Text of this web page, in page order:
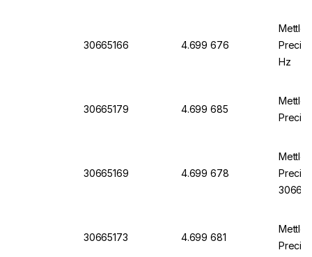
30665166 4.699 676
Hz
30665179 4.699 685
30665169 4.699 678
30665173 4.699 681